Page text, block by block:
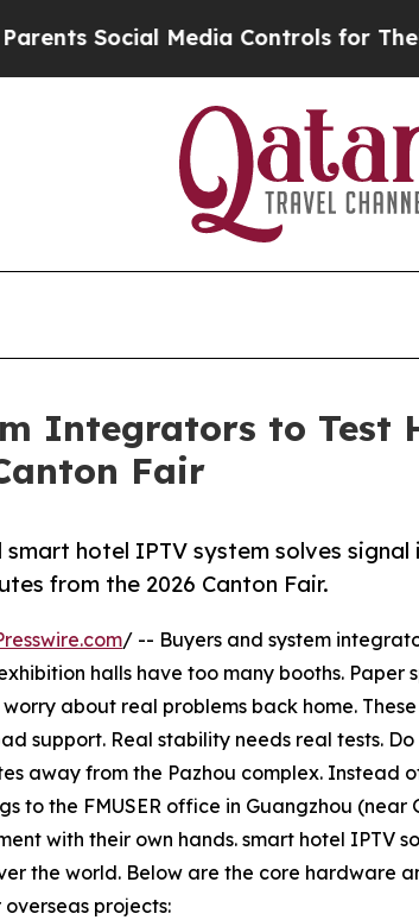
Controls for Their Kids. Should
Integrators to Test
Fair
smart hotel IPTV system solves
from the 2026 Canton Fair.
/ -- Buyers and system
halls have too many booths. Paper
about real problems back home.
support. Real stability needs real tests.
away from the Pazhou complex. Instead
to the FMUSER office in Guangzhou (near
with their own hands. smart hotel IPTV
the world. Below are the core hardware
projects: